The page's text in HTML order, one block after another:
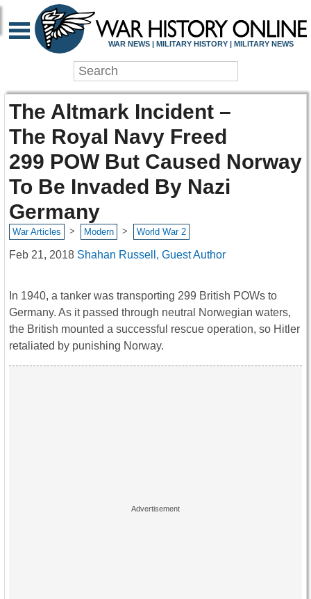
WAR NEWS | MILITARY HISTORY | MILITARY NEWS
The Altmark Incident –
The Royal Navy Freed
299 POW But Caused Norway
To Be Invaded By Nazi
Germany
War Articles > Modern > World War 2
Feb 21, 2018 Shahan Russell, Guest Author
In 1940, a tanker was transporting 299 British POWs to
Germany. As it passed through neutral Norwegian waters,
the British mounted a successful rescue operation, so Hitler
retaliated by punishing Norway.